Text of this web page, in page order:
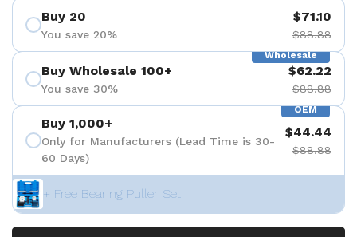
Buy 20
You save 20%
$71.10
$88.88
Wholesale
Buy Wholesale 100+
You save 30%
$62.22
$88.88
OEM
Buy 1,000+
Only for Manufacturers (Lead Time is 30-
60 Days)
$44.44
$88.88
+ Free Bearing Puller Set